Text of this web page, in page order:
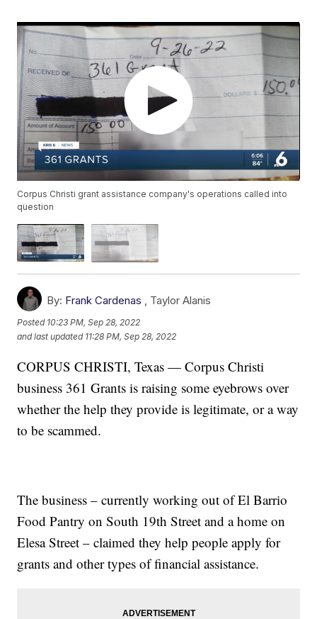
Corpus Christi grant assistance company's operations called into
question
By: Frank Cardenas , Taylor Alanis
Posted 10:23 PM, Sep 28, 2022
and last updated 11:28 PM, Sep 28, 2022
CORPUS CHRISTI, Texas — Corpus Christi
business 361 Grants is raising some eyebrows over
whether the help they provide is legitimate, or a way
to be scammed.
The business – currently working out of El Barrio
Food Pantry on South 19th Street and a home on
Elesa Street – claimed they help people apply for
grants and other types of financial assistance.